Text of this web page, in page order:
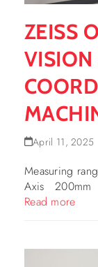
ZEISS
VISION
April 11, 2025
Measuring
Axis 200mm
Read more